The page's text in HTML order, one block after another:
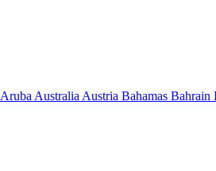
Aruba Australia Austria Bahamas Bahrain